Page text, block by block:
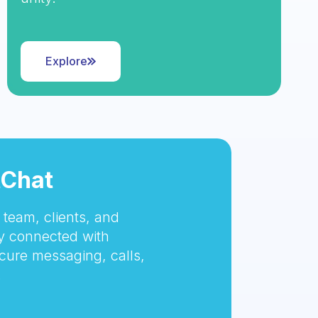
Explore
clients, and
connected with
messaging, calls,